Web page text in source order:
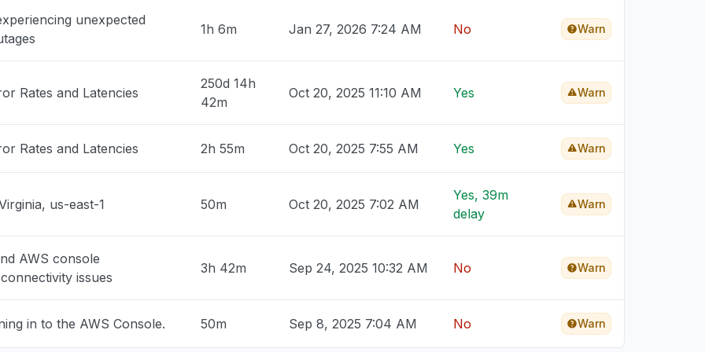
is unable to process your request"
• 1 day ago
States
• 1 day ago
returning 503"
• 1 day ago
unexpected
1h 6m Jan 27, 2026 7:24 AM No Warn
Rates and Latencies
250d 14h
42m
Oct 20, 2025 11:10 AM Yes Warn
Rates and Latencies 2h 55m Oct 20, 2025 7:55 AM Yes Warn
us-east-1 50m Oct 20, 2025 7:02 AM
Yes, 39m
delay
Warn
AWS console
issues
3h 42m Sep 24, 2025 10:32 AM No Warn
in to the AWS Console. 50m Sep 8, 2025 7:04 AM No Warn